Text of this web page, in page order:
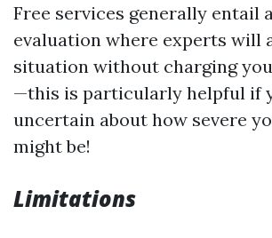
Free services generally entail
evaluation where experts will
situation without charging
—this is particularly helpful if
uncertain about how severe
might be!
Limitations